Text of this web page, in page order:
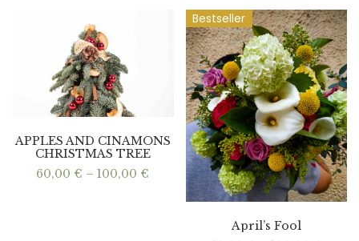
APPLES AND CINAMONS
CHRISTMAS TREE
60,00 € – 100,00 €
range:
60,00 €
Bestseller
April’s Fool